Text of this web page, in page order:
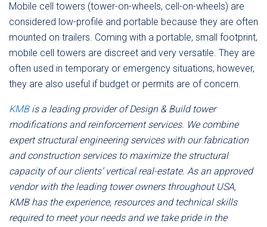
Mobile cell towers (tower-on-wheels, cell-on-wheels) are
considered low-profile and portable because they are often
mounted on trailers. Coming with a portable, small footprint,
mobile cell towers are discreet and very versatile. They are
often used in temporary or emergency situations; however,
they are also useful if budget or permits are of concern.
KMB is a leading provider of Design & Build tower
modifications and reinforcement services. We combine
expert structural engineering services with our fabrication
and construction services to maximize the structural
capacity of our clients’ vertical real-estate. As an approved
vendor with the leading tower owners throughout USA,
KMB has the experience, resources and technical skills
required to meet your needs and we take pride in the